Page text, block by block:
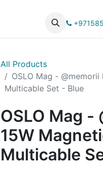
All Products
OSLO Mag -
Multicable Set - Blue
OSLO Mag -
15W
Multicable